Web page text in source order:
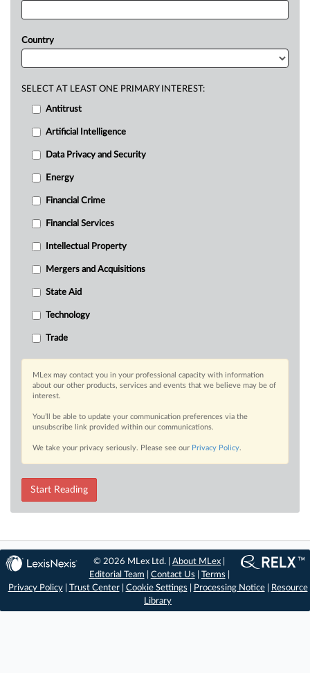
Country
SELECT AT LEAST ONE PRIMARY INTEREST:
Antitrust
Artificial Intelligence
Data Privacy and Security
Energy
Financial Crime
Financial Services
Intellectual Property
Mergers and Acquisitions
State Aid
Technology
Trade
MLex may contact you in your professional capacity with information
about our other products, services and events that we believe may be of
interest.
You’ll be able to update your communication preferences via the
unsubscribe link provided within our communications.
We take your privacy seriously. Please see our Privacy Policy.
Start Reading
© 2026 MLex Ltd. |About MLex
Editorial Team
Contact Us Terms
Privacy Policy| Trust Center| Cookie Settings Processing Notice|
Resource
Library